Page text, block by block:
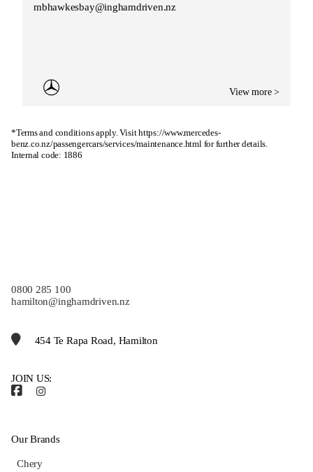
mbhawkesbay@inghamdriven.nz
View more >
*Terms and conditions apply. Visithttps://www.mercedes-
benz.co.nz/passengercars/services/maintenance.html for further details.
Internal code: 1886
0800 285 100
hamilton@inghamdriven.nz
454 Te Rapa Road, Hamilton
JOIN US:
Our Brands
Chery